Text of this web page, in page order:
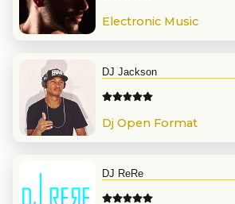
Electronic Music
DJ Jackson
Dj Open Format
DJ ReRe